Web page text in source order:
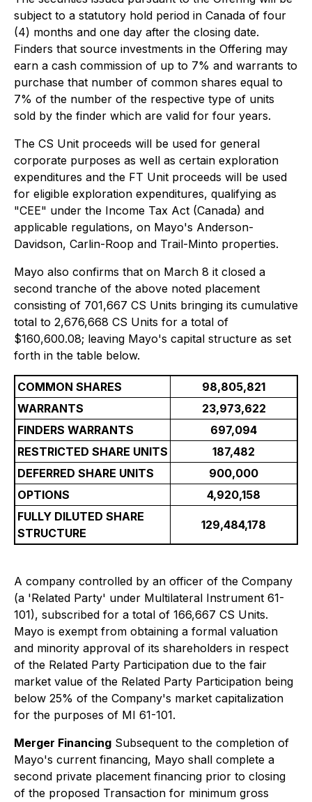
subject to a statutory hold period in Canada of four
(4) months and one day after the closing date.
Finders that source investments in the Offering may
earn a cash commission of up to 7% and warrants to
purchase that number of common shares equal to
7% of the number of the respective type of units
sold by the finder which are valid for four years.
The CS Unit proceeds will be used for general
corporate purposes as well as certain exploration
expenditures and the FT Unit proceeds will be used
for eligible exploration expenditures, qualifying as
"CEE" under the Income Tax Act (Canada) and
applicable regulations, on Mayo's Anderson-
Davidson, Carlin-Roop and Trail-Minto properties.
Mayo also confirms that on March 8 it closed a
second tranche of the above noted placement
consisting of 701,667 CS Units bringing its cumulative
total to 2,676,668 CS Units for a total of
$160,600.08; leaving Mayo's capital structure as set
forth in the table below.
COMMON SHARES
98,805,821
WARRANTS
23,973,622
FINDERS WARRANTS
697,094
RESTRICTED SHARE UNITS
187,482
DEFERRED SHARE UNITS
900,000
OPTIONS
4,920,158
FULLY DILUTED SHARE
STRUCTURE
129,484,178
A company controlled by an officer of the Company
(a 'Related Party' under Multilateral Instrument 61-
101), subscribed for a total of 166,667 CS Units.
Mayo is exempt from obtaining a formal valuation
and minority approval of its shareholders in respect
of the Related Party Participation due to the fair
market value of the Related Party Participation being
below 25% of the Company's market capitalization
for the purposes of MI 61-101.
Merger Financing Subsequent to the completion of
Mayo's current financing, Mayo shall complete a
second private placement financing prior to closing
of the proposed Transaction for minimum gross